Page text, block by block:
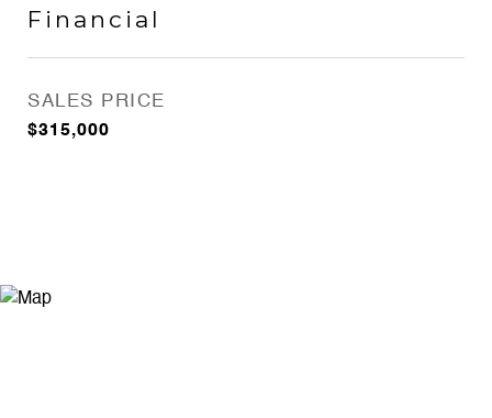
Financial
SALES PRICE
$315,000